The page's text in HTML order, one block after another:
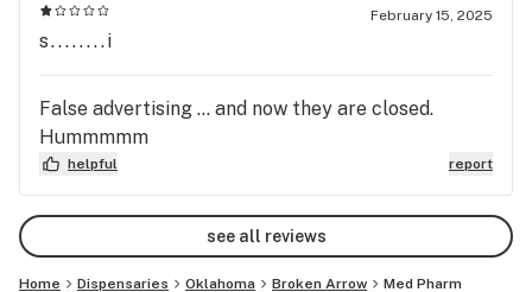
February 15, 2025
s........i
False advertising … and now they are closed.
Hummmmm
helpful report
see all reviews
Home Dispensaries Oklahoma Broken Arrow Med Pharm